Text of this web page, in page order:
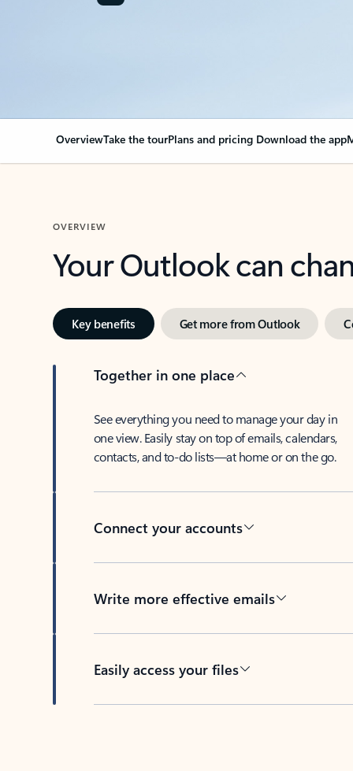
OverviewTake the tourPlans and pricing Download the app
OVERVIEW
Your Outlook can
Key benefits Get more from Outlook
Together in one place
See everything you need to manage your day in
one view. Easily stay on top of emails, calendars,
contacts, and to-do lists—at home or on the go.
Connect your accounts
Write more effective emails
Easily access your files